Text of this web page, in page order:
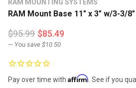
RAM MOUNTING SYSTEMS
RAM Mount Base 11" x 3" w/3-3/8"
$95.99 $85.49
— You save $10.50
Pay over time with Affirm . See if you